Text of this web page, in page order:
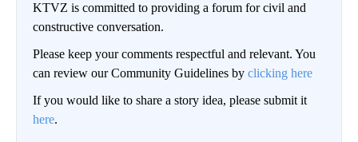
KTVZ is committed to providing a forum for civil and
constructive conversation.
Please keep your comments respectful and relevant. You
can review our Community Guidelines by clicking here
If you would like to share a story idea, please submit it
here.